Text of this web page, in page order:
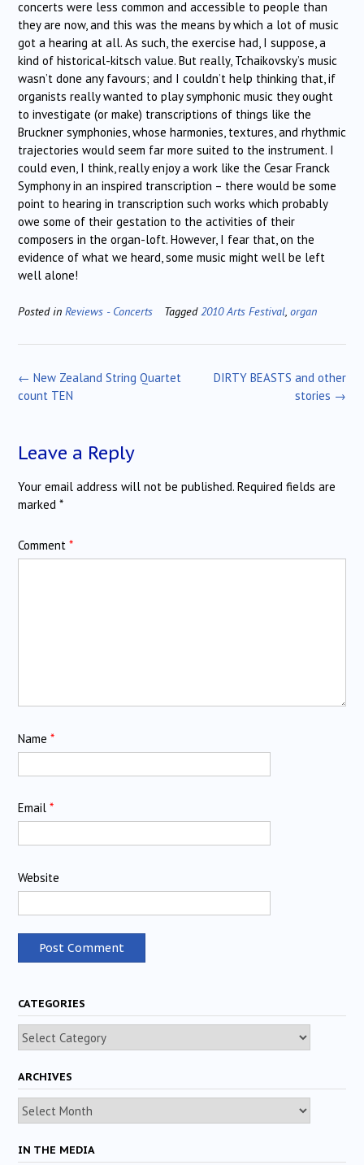
concerts were less common and accessible to people than
they are now, and this was the means by which a lot of music
got a hearing at all. As such, the exercise had, I suppose, a
kind of historical-kitsch value. But really, Tchaikovsky’s music
wasn’t done any favours; and I couldn’t help thinking that, if
organists really wanted to play symphonic music they ought
to investigate (or make) transcriptions of things like the
Bruckner symphonies, whose harmonies, textures, and rhythmic
trajectories would seem far more suited to the instrument. I
could even, I think, really enjoy a work like the Cesar Franck
Symphony in an inspired transcription – there would be some
point to hearing in transcription such works which probably
owe some of their gestation to the activities of their
composers in the organ-loft. However, I fear that, on the
evidence of what we heard, some music might well be left
well alone!
Posted in Reviews - Concerts Tagged2010 Arts Festival, organ
Post
navigation
DIRTY BEASTS and other
stories →
← New Zealand String Quartet
count TEN
Leave a Reply
Your email address will not be published. Required fields are
marked *
Comment *
Name *
Email *
Website
CATEGORIES
Categories
ARCHIVES
Archives
IN THE MEDIA